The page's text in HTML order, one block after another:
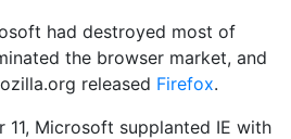
had destroyed most of
the browser market, and
released Firefox.
Microsoft supplanted IE with